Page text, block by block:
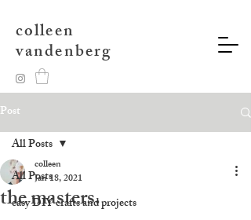
colleen
vandenberg
Post
All Posts
easy DIY crafts and projects
All Posts
the masters.
colleen
Jan 18, 2021